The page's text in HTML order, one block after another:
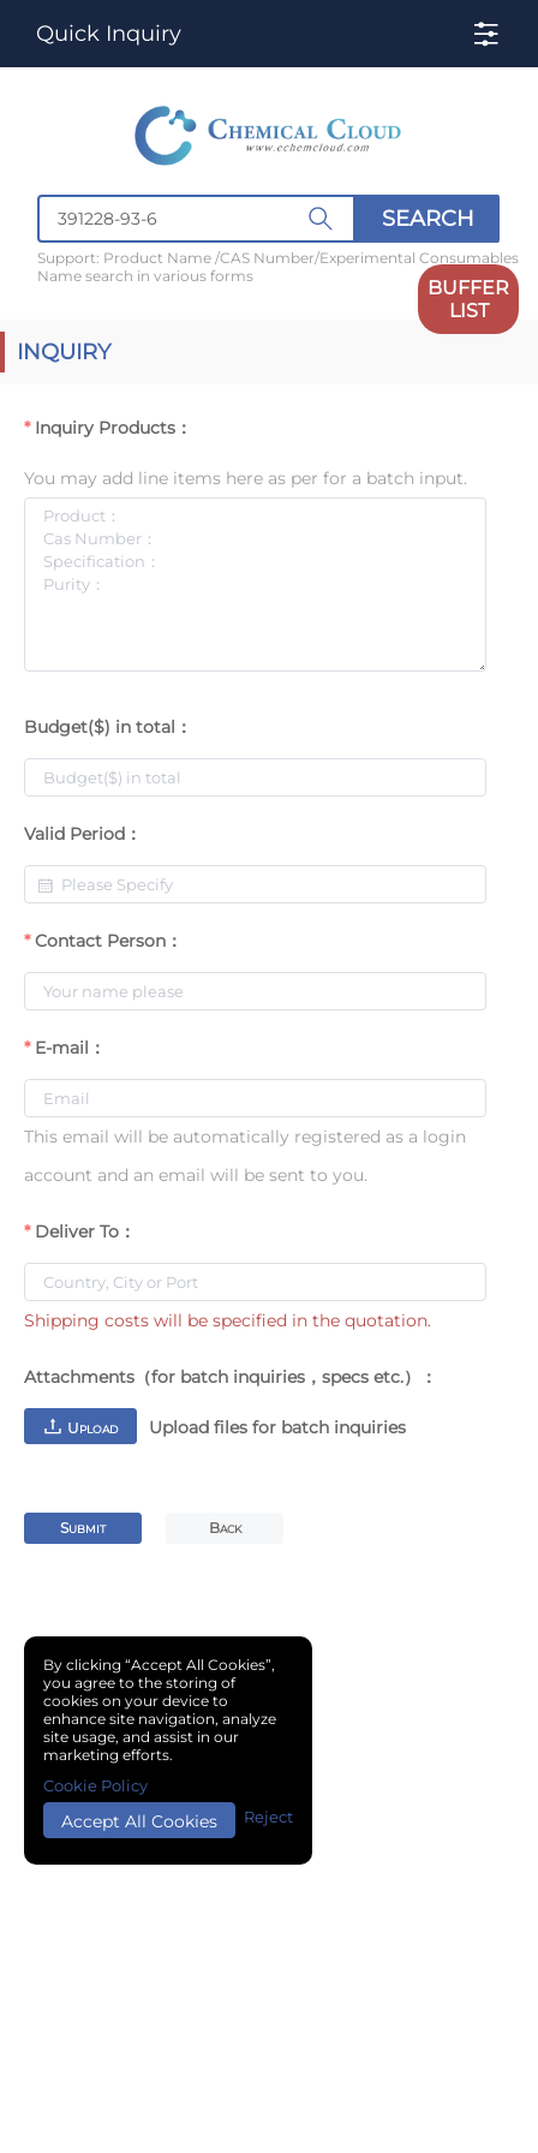
Quick Inquiry
SEARCH
Support: Product Name /CAS Number/Experimental Consumables
Name search in various forms
BUFFER
LIST
INQUIRY
Inquiry Products：
You may add line items here as per for a batch input.
Budget($) in total：
Valid Period：
Contact Person：
E-mail：
This email will be automatically registered as a login
account and an email will be sent to you.
Deliver To：
Shipping costs will be specified in the quotation.
Attachments（for batch inquiries，specs etc.）：
UPLOAD Upload files for batch inquiries
SUBMIT BACK
By clicking “Accept All Cookies”,
you agree to the storing of
cookies on your device to
enhance site navigation, analyze
site usage, and assist in our
marketing efforts.
Accept All Cookies Reject
Cookie Policy